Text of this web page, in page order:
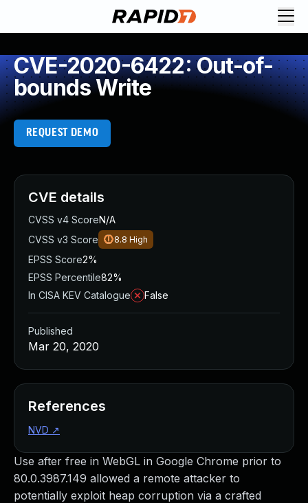
CVE-2020-6422: Out-of-
bounds Write
REQUEST DEMO
Use after free in WebGL in Google Chrome prior to
80.0.3987.149 allowed a remote attacker to
potentially exploit heap corruption via a crafted
CVE details
CVSS v4 ScoreN/A
CVSS v3 Score
8.8 High
EPSS Score2%
EPSS Percentile82%
In CISA KEV Catalogue
False
Published
Mar 20, 2020
References
NVD ↗